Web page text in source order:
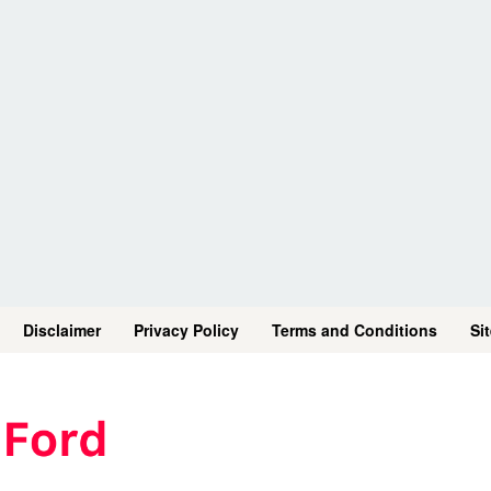
Disclaimer Privacy Policy Terms and Conditions